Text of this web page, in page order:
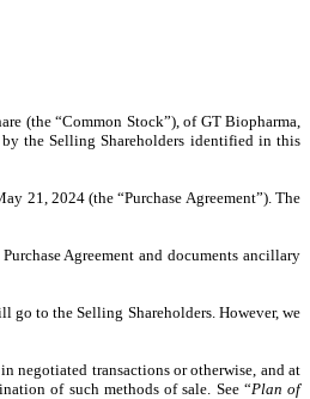
(the “Common Stock”), of GT Biopharma,
the Selling Shareholders identified in this
21, 2024 (the “Purchase Agreement”). The
Agreement and documents ancillary
go to the Selling Shareholders. However, we
negotiated transactions or otherwise, and at
of such methods of sale. See “Plan of